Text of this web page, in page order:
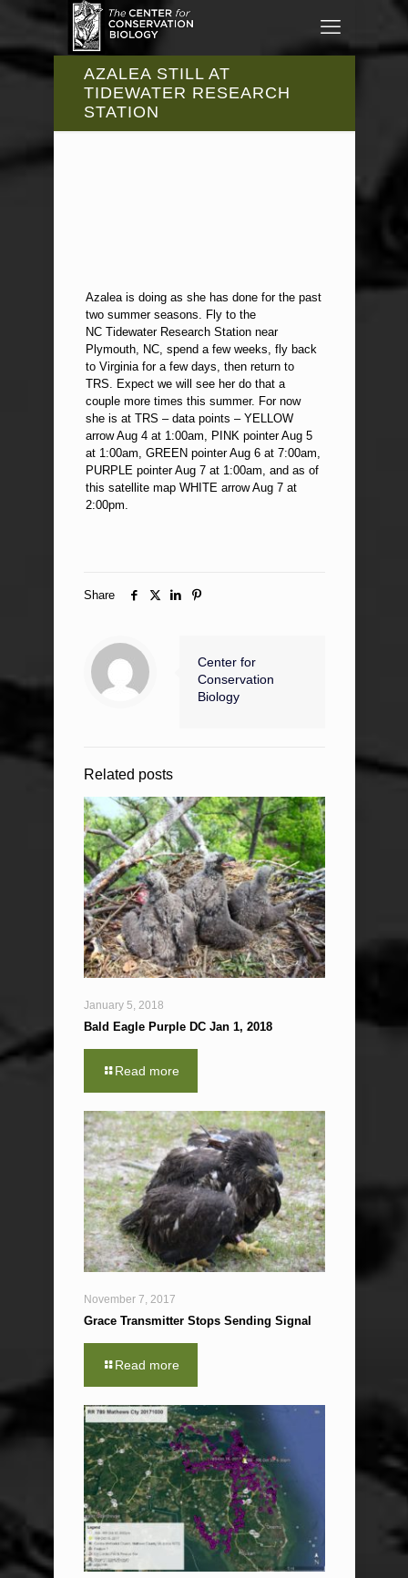
AZALEA STILL AT
TIDEWATER RESEARCH
STATION
Azalea is doing as she has done for the past
two summer seasons. Fly to the
NC Tidewater Research Station near
Plymouth, NC, spend a few weeks, fly back
to Virginia for a few days, then return to
TRS. Expect we will see her do that a
couple more times this summer. For now
she is at TRS – data points – YELLOW
arrow Aug 4 at 1:00am, PINK pointer Aug 5
at 1:00am, GREEN pointer Aug 6 at 7:00am,
PURPLE pointer Aug 7 at 1:00am, and as of
this satellite map WHITE arrow Aug 7 at
2:00pm.
Share
Center for
Conservation
Biology
Related posts
January 5, 2018
Bald Eagle Purple DC Jan 1, 2018
Read more
November 7, 2017
Grace Transmitter Stops Sending Signal
Read more